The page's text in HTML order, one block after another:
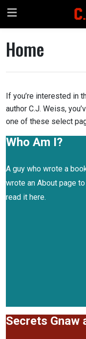
content
Home
If you’re interested in
author C.J. Weiss,
one of these select
Who Am I?
A guy who wrote a
wrote an About page
read it here.
Secrets Gnaw